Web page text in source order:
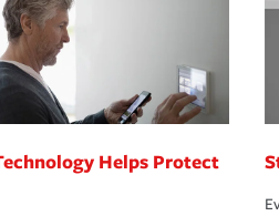
to ensure
insurer will
but if the
about
Helps Protect